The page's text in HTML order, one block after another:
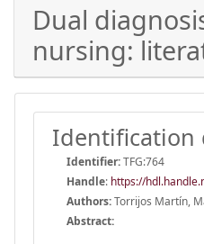
Dual
nursing:
Identification
Identifier:TFG:764
Handle: https://
Authors:Torrijos Martín,
Abstract: